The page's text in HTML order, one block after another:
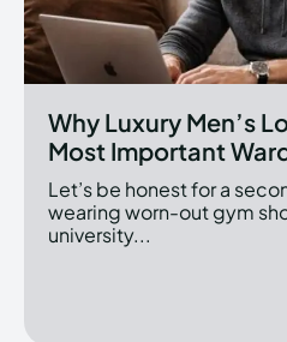
Why Luxury Men’s
Most Important
Let’s be honest for a
wearing worn-out gym
university...